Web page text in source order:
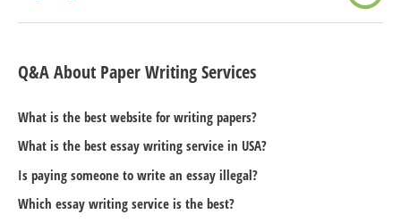
Q&A About Paper Writing Services
What is the best website for writing papers?
What is the best essay writing service in USA?
Is paying someone to write an essay illegal?
Which essay writing service is the best?